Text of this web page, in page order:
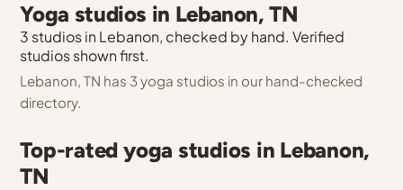
Yoga studios in Lebanon, TN
3 studios in Lebanon, checked by hand. Verified
studios shown first.
Lebanon, TN has 3 yoga studios in our hand-checked
directory.
Top-rated yoga studios in Lebanon,
TN